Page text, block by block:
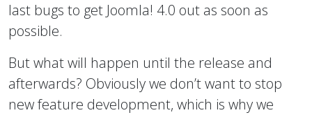
last bugs to get Joomla! 4.0 out as soon as
possible.
But what will happen until the release and
afterwards? Obviously we don’t want to stop
new feature development, which is why we